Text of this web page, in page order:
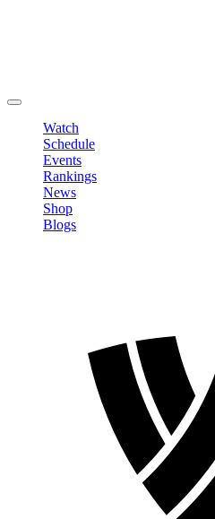
Watch
Schedule
Events
Rankings
News
Shop
Blogs